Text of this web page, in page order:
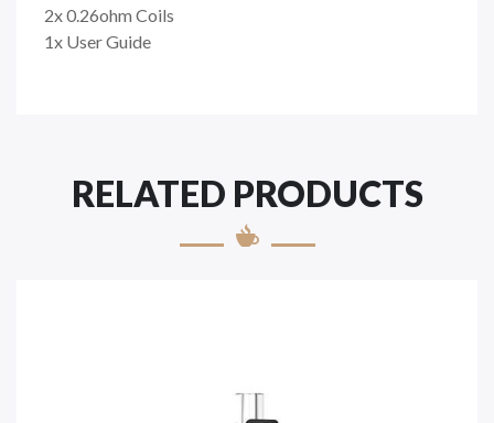
2x 0.26ohm Coils
1x User Guide
RELATED PRODUCTS